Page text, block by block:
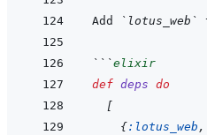
Add `lotus_web`
```elixir
def deps do
[
{:lotus_web ,